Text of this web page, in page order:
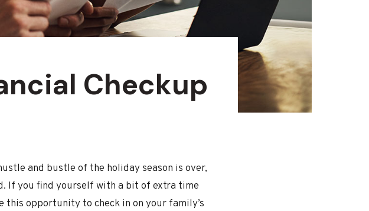
Checkup
and bustle of the holiday season is over,
If you find yourself with a bit of extra time
this opportunity to check in on your family’s